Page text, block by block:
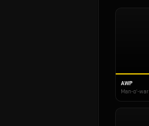
AWP
Man-o'-war